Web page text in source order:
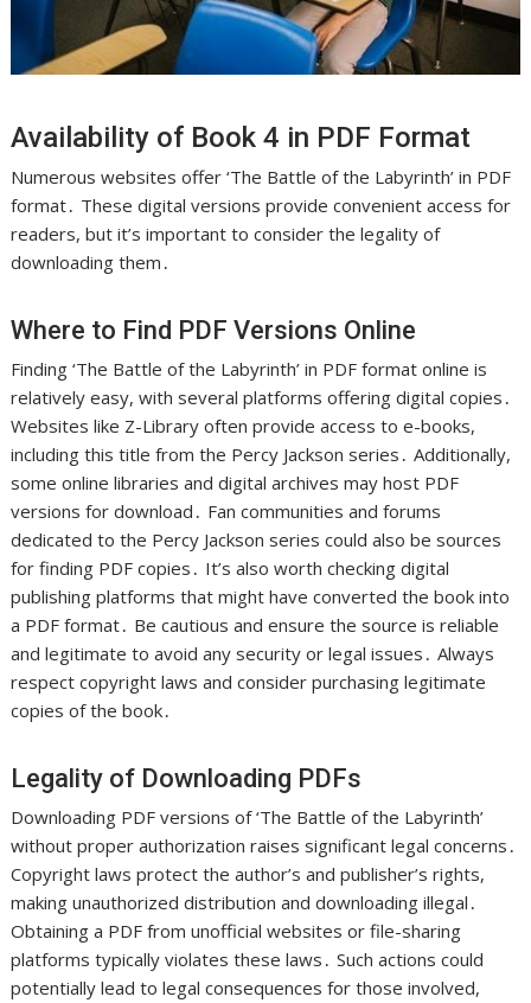
Availability of Book 4 in PDF Format
Numerous websites offer ‘The Battle of the Labyrinth’ in PDF
format․ These digital versions provide convenient access for
readers, but it’s important to consider the legality of
downloading them․
Where to Find PDF Versions Online
Finding ‘The Battle of the Labyrinth’ in PDF format online is
relatively easy, with several platforms offering digital copies․
Websites like Z-Library often provide access to e-books,
including this title from the Percy Jackson series․ Additionally,
some online libraries and digital archives may host PDF
versions for download․ Fan communities and forums
dedicated to the Percy Jackson series could also be sources
for finding PDF copies․ It’s also worth checking digital
publishing platforms that might have converted the book into
a PDF format․ Be cautious and ensure the source is reliable
and legitimate to avoid any security or legal issues․ Always
respect copyright laws and consider purchasing legitimate
copies of the book․
Legality of Downloading PDFs
Downloading PDF versions of ‘The Battle of the Labyrinth’
without proper authorization raises significant legal concerns․
Copyright laws protect the author’s and publisher’s rights,
making unauthorized distribution and downloading illegal․
Obtaining a PDF from unofficial websites or file-sharing
platforms typically violates these laws․ Such actions could
potentially lead to legal consequences for those involved,